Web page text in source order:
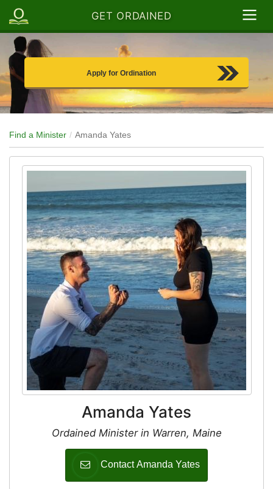
GET ORDAINED
Apply for Ordination
Find a Minister Amanda Yates
Amanda Yates
Ordained Minister in Warren, Maine
Contact Amanda Yates